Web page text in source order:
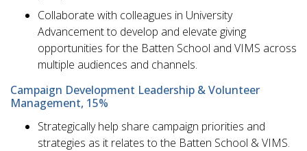
Collaborate with colleagues in University
Advancement to develop and elevate giving
opportunities for the Batten School and VIMS across
multiple audiences and channels.
Campaign Development Leadership & Volunteer
Management, 15%
Strategically help share campaign priorities and
strategies as it relates to the Batten School & VIMS.